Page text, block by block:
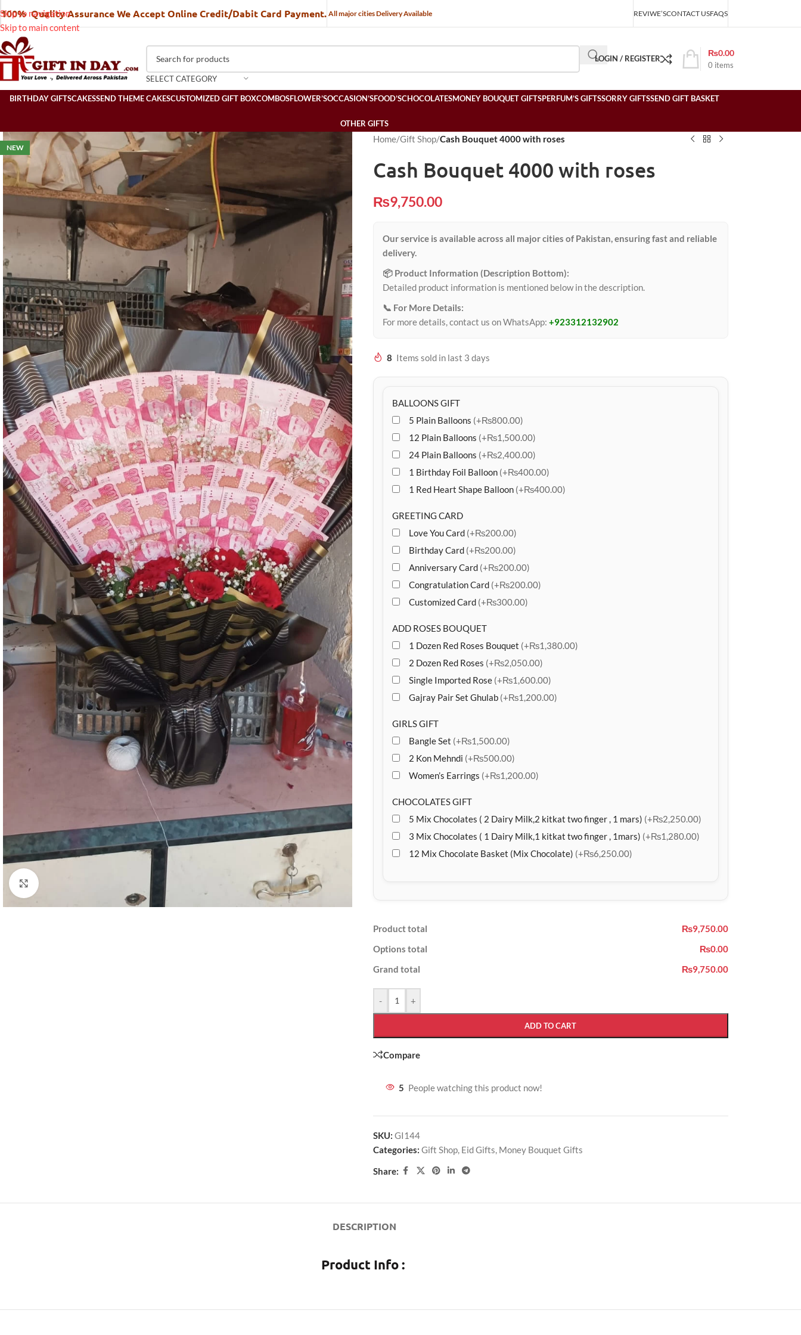
Skip to navigation
Skip to main content
100% Quality Assurance We Accept Online Credit/Dabit Card Payment. All major cities Delivery Available REVIWE’SCONTACT USFAQS
SELECT CATEGORY
LOGIN / REGISTER
0 items
₨0.00
BIRTHDAY GIFTSCAKESSEND THEME CAKESCUSTOMIZED GIFT BOXCOMBOSFLOWER’SOCCASION’SFOOD’SCHOCOLATESMONEY BOUQUET GIFTSPERFUM’S GIFTSSORRY GIFTSSEND GIFT BASKET
OTHER GIFTS
NEW
Home/Gift Shop/Cash Bouquet 4000 with roses
Cash Bouquet 4000 with roses
₨9,750.00
Our service is available across all major cities of Pakistan, ensuring fast and reliable
delivery.
📦 Product Information (Description Bottom):
Detailed product information is mentioned below in the description.
📞 For More Details:
For more details, contact us on WhatsApp: +923312132902
8 Items sold in last 3 days
BALLOONS GIFT
5 Plain Balloons (+₨800.00)
12 Plain Balloons (+₨1,500.00)
24 Plain Balloons (+₨2,400.00)
1 Birthday Foil Balloon (+₨400.00)
1 Red Heart Shape Balloon (+₨400.00)
GREETING CARD
Love You Card (+₨200.00)
Birthday Card (+₨200.00)
Anniversary Card (+₨200.00)
Congratulation Card (+₨200.00)
Customized Card (+₨300.00)
ADD ROSES BOUQUET
1 Dozen Red Roses Bouquet (+₨1,380.00)
2 Dozen Red Roses (+₨2,050.00)
Single Imported Rose (+₨1,600.00)
Gajray Pair Set Ghulab (+₨1,200.00)
GIRLS GIFT
Bangle Set (+₨1,500.00)
2 Kon Mehndi (+₨500.00)
Women’s Earrings (+₨1,200.00)
CHOCOLATES GIFT
5 Mix Chocolates ( 2 Dairy Milk,2 kitkat two finger , 1 mars) (+₨2,250.00)
3 Mix Chocolates ( 1 Dairy Milk,1 kitkat two finger , 1mars) (+₨1,280.00)
12 Mix Chocolate Basket (Mix Chocolate) (+₨6,250.00)
Product total
₨9,750.00
Options total
₨0.00
Grand total
₨9,750.00
- +
ADD TO CART
Compare
5 People watching this product now!
SKU: GI144
Categories: Gift Shop, Eid Gifts, Money Bouquet Gifts
Share:
DESCRIPTION
Product Info :